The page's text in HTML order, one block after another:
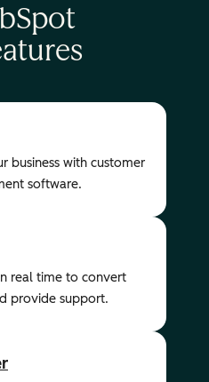
business with customer
software.
real time to convert
provide support.